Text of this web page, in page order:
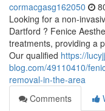
cormacgasg162050
Looking for a non-
Dartford ? Fenice
treatments, providing a
Our qualified https://
blog.com/49110410/
removal-in-the-area
Comments